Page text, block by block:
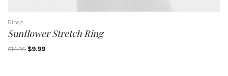
Rings
Sunflower Stretch Ring
$14.99 $9.99